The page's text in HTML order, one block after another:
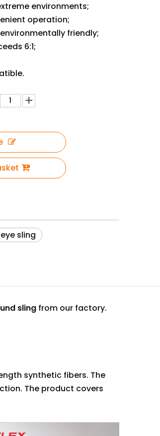
environments;
operation;
friendly;
6:1;
sling
sling from our factory.
synthetic fibers. The
The product covers